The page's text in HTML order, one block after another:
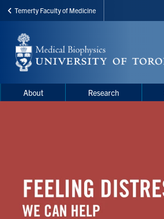
Skip
main
content
Temerty Faculty of Medicine
Menu
Main
navigation
About Research